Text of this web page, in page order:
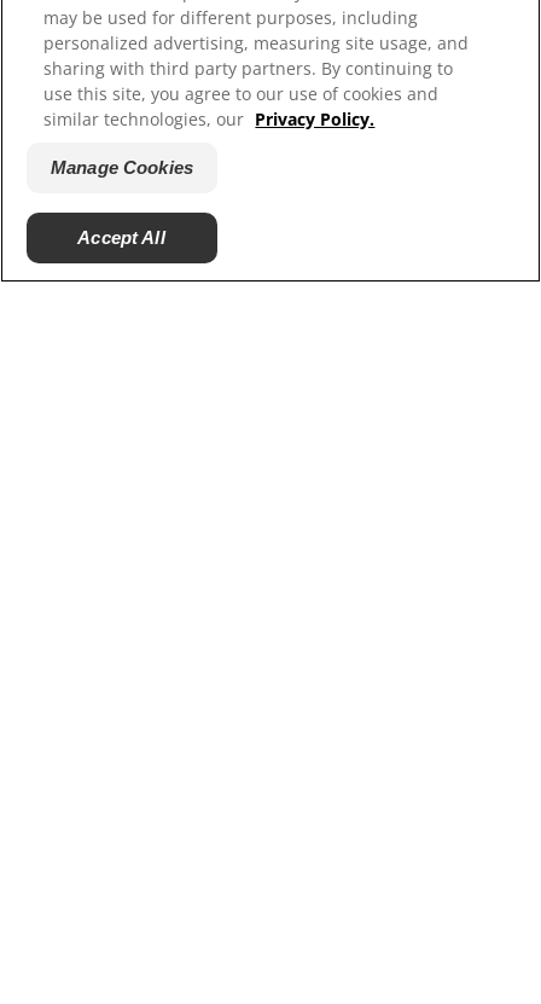
We’re committed to reduce our environmental
impact
may be used for different purposes, including
personalized advertising, measuring site usage, and
sharing with third party partners. By continuing to
use this site, you agree to our use of cookies and
similar technologies, our Privacy Policy.
Manage Cookies
Accept All